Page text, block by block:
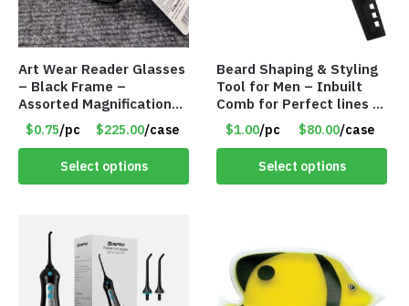
Art Wear Reader Glasses
– Black Frame –
Assorted Magnifications
– Item #7448
$0.75/pc $225.00/case
Select options
Beard Shaping & Styling
Tool for Men – Inbuilt
Comb for Perfect lines –
Use with Trimmer or
Razor – Item #5990
$1.00/pc $80.00/case
Select options